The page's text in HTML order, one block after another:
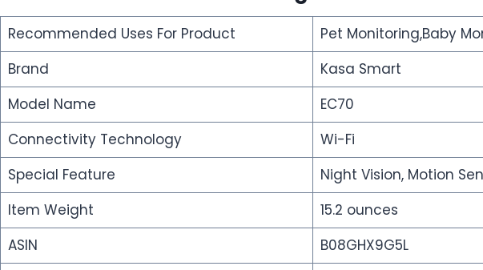
Recommended Uses For Product
Pet Monitoring,Baby
Brand
Kasa Smart
Model Name
EC70
Connectivity Technology
Wi-Fi
Special Feature
Night Vision, Motion
Item Weight
15.2 ounces
ASIN
B08GHX9G5L